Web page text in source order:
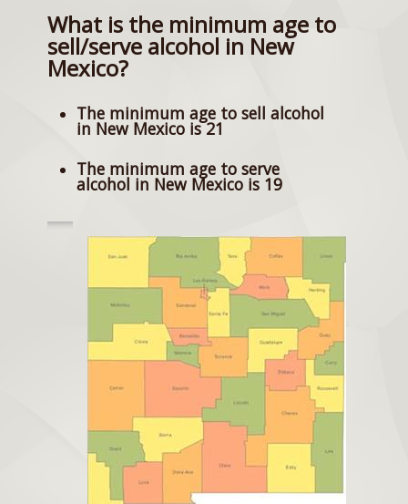
What is the minimum age to
sell/serve alcohol in New
Mexico?
The minimum age to sell alcohol
in New Mexico is 21
The minimum age to serve
alcohol in New Mexico is 19